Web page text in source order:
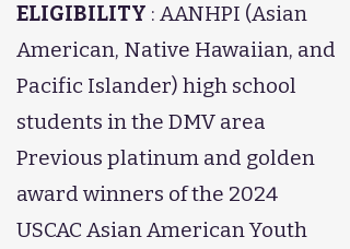
ELIGIBILITY : AANHPI (Asian
American, Native Hawaiian, and
Pacific Islander) high school
students in the DMV area
Previous platinum and golden
award winners of the 2024
USCAC Asian American Youth